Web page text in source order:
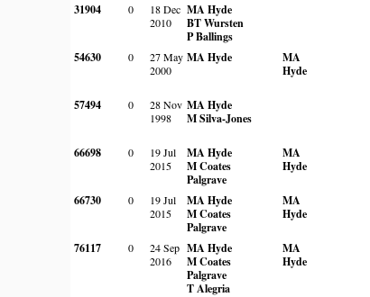
31904 0
18 Dec
2010
MA Hyde
BT Wursten
P Ballings
54630 0
27 May
2000
MA Hyde
MA
Hyde
57494 0
28 Nov
1998
MA Hyde
M Silva-Jones
66698 0
19 Jul
2015
MA Hyde
M Coates
Palgrave
MA
Hyde
66730 0
19 Jul
2015
MA Hyde
M Coates
Palgrave
MA
Hyde
76117 0
24 Sep
2016
MA Hyde
M Coates
Palgrave
T Alegria
MA
Hyde